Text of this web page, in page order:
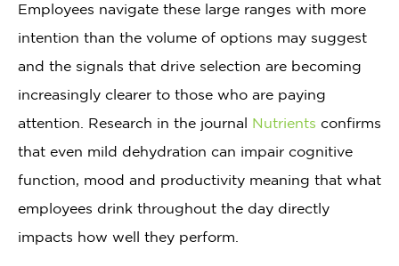
Employees navigate these large ranges with more
intention than the volume of options may suggest
and the signals that drive selection are becoming
increasingly clearer to those who are paying
attention. Research in the journal Nutrients confirms
that even mild dehydration can impair cognitive
function, mood and productivity meaning that what
employees drink throughout the day directly
impacts how well they perform.